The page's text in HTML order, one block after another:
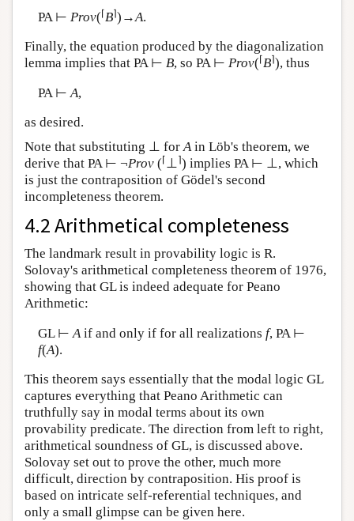
PA ⊢ Prov(⌈B⌉)→A.
Finally, the equation produced by the diagonalization
lemma implies that PA ⊢ B, so PA ⊢ Prov( ⌈B⌉), thus
PA ⊢ A,
as desired.
Note that substituting ⊥ forAin Löb's theorem, we
derive that PA ⊢ ¬Prov ( ⌈⊥⌉) implies PA ⊢ ⊥, which
is just the contraposition of Gödel's second
incompleteness theorem.
4.2 Arithmetical completeness
The landmark result in provability logic is R.
Solovay's arithmetical completeness theorem of 1976,
showing that GL is indeed adequate for Peano
Arithmetic:
GL ⊢ Aif and only if for all realizations f, PA ⊢
f(A).
This theorem says essentially that the modal logic GL
captures everything that Peano Arithmetic can
truthfully say in modal terms about its own
provability predicate. The direction from left to right,
arithmetical soundness of GL, is discussed above.
Solovay set out to prove the other, much more
difficult, direction by contraposition. His proof is
based on intricate self-referential techniques, and
only a small glimpse can be given here.